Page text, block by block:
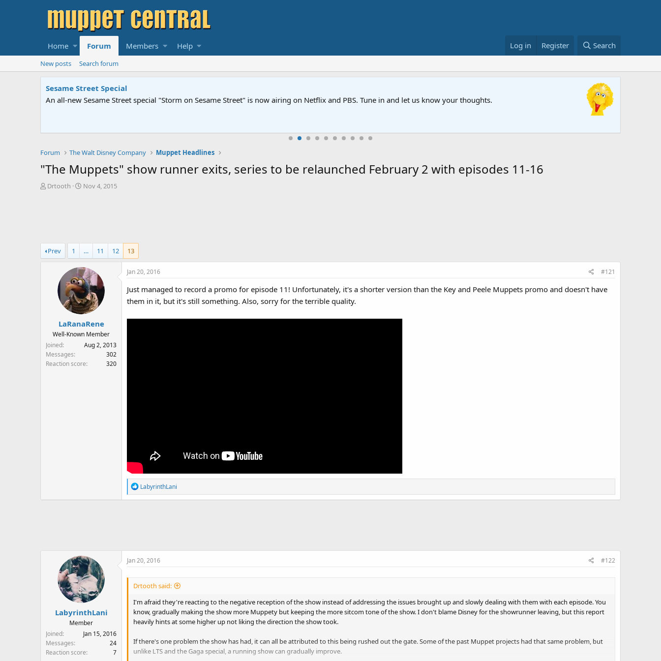
Home Forum Members Help Log in Register Search
New posts Search forum
Sesame Street Special
An all-new Sesame Street special "Storm on Sesame Street" is now airing on Netflix and PBS. Tune in and let us know your thoughts.
Forum The Walt Disney Company Muppet Headlines
"The Muppets" show runner exits, series to be relaunched February 2 with episodes 11-16
T
s
t
Drtooth
S
a
t
Nov 4, 2015
Prev 1 … 11 12 13
LaRanaRene
Well-Known Member
Joined
Aug 2, 2013
Messages
302
Reaction score
320
Jan 20, 2016 #121
Just managed to record a promo for episode 11! Unfortunately, it's a shorter version than the Key and Peele Muppets promo and doesn't have
them in it, but it's still something. Also, sorry for the terrible quality.
R
e
n
s
LabyrinthLani
LabyrinthLani
Member
Joined
Jan 15, 2016
Messages
24
Reaction score
7
Jan 20, 2016 #122
Drtooth said:
I'm afraid they're reacting to the negative reception of the show instead of addressing the issues brought up and slowly dealing with them with each episode. You
know, gradually making the show more Muppety but keeping the more sitcom tone of the show. I don't blame Disney for the showrunner leaving, but this report
heavily hints at some higher up not liking the direction the show took.
If there's one problem the show has had, it can all be attributed to this being rushed out the gate. Some of the past Muppet projects had that same problem, but
unlike LTS and the Gaga special, a running show can gradually improve.